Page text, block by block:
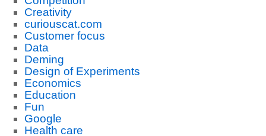
Creativity
curiouscat.com
Customer focus
Data
Deming
Design of Experiments
Economics
Education
Fun
Google
Health care